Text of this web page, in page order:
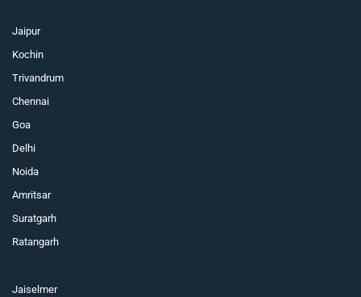
Jaipur
Kochin
Trivandrum
Chennai
Goa
Delhi
Noida
Amritsar
Suratgarh
Ratangarh
Jaiselmer